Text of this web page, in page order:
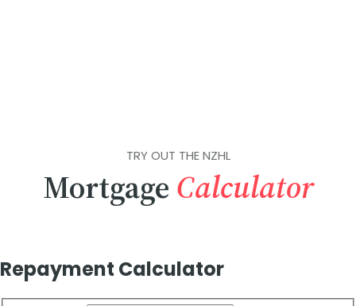
TRY OUT THE NZHL
Mortgage Calculator